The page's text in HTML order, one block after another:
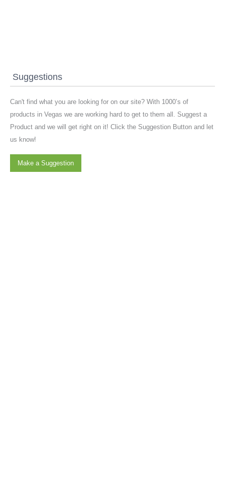
Suggestions
Can't find what you are looking for on our site? With 1000’s of
products in Vegas we are working hard to get to them all. Suggest a
Product and we will get right on it! Click the Suggestion Button and let
us know!
Make a Suggestion